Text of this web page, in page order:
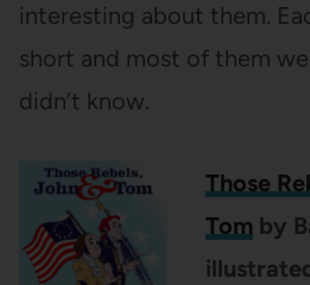
interesting about them.
short and most of them
didn’t know.
Those
Tom by